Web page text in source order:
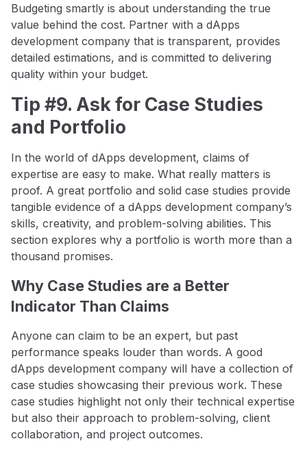
Budgeting smartly is about understanding the true
value behind the cost. Partner with a dApps
development company that is transparent, provides
detailed estimations, and is committed to delivering
quality within your budget.
Tip #9. Ask for Case Studies
and Portfolio
In the world of dApps development, claims of
expertise are easy to make. What really matters is
proof. A great portfolio and solid case studies provide
tangible evidence of a dApps development company’s
skills, creativity, and problem-solving abilities. This
section explores why a portfolio is worth more than a
thousand promises.
Why Case Studies are a Better
Indicator Than Claims
Anyone can claim to be an expert, but past
performance speaks louder than words. A good
dApps development company will have a collection of
case studies showcasing their previous work. These
case studies highlight not only their technical expertise
but also their approach to problem-solving, client
collaboration, and project outcomes.